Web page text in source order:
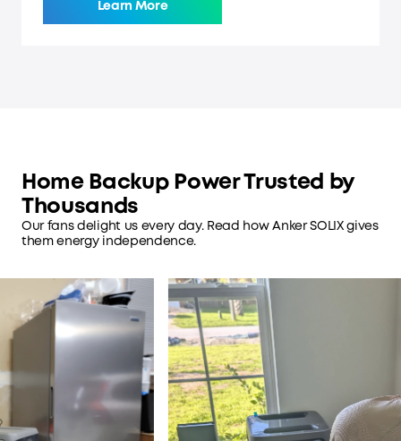
Learn More
Home Backup Power Trusted by
Thousands
Our fans delight us every day. Read how Anker SOLIX gives
them energy independence.